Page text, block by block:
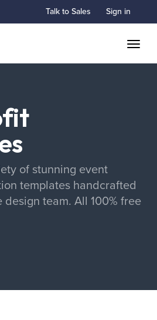
Talk to Sales Sign in
of stunning event
templates handcrafted
design team. All 100% free